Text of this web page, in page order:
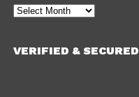
Archives
VERIFIED & SECURED